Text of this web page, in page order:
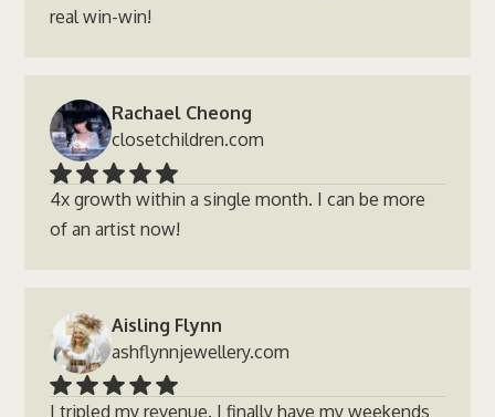
real win-win!
Rachael Cheong
closetchildren.com
4x growth within a single month. I can be more
of an artist now!
Aisling Flynn
ashflynnjewellery.com
I tripled my revenue. I finally have my weekends